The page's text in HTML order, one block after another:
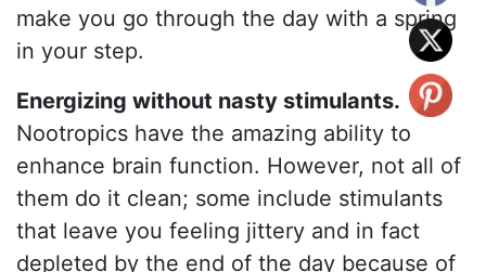
make you go through the day with a spring
in your step.
Energizing without nasty stimulants.
Nootropics have the amazing ability to
enhance brain function. However, not all of
them do it clean; some include stimulants
that leave you feeling jittery and in fact
depleted by the end of the day because of